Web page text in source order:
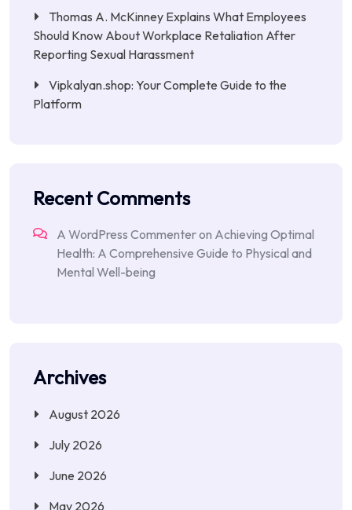
Thomas A. McKinney Explains What Employees
Should Know About Workplace Retaliation After
Reporting Sexual Harassment
Vipkalyan.shop: Your Complete Guide to the
Platform
Recent Comments
A WordPress Commenteron Achieving Optimal
Health: A Comprehensive Guide to Physical and
Mental Well-being
Archives
August 2026
July 2026
June 2026
May 2026